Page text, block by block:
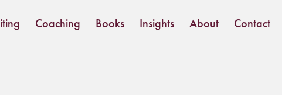
Coaching Books Insights About Contact